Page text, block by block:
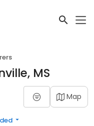
MS
Map